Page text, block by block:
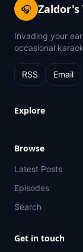
🎧 Zaldor's
Invading your
occasional
RSS Email
Explore
Browse
Latest Posts
Episodes
Search
Get in touch